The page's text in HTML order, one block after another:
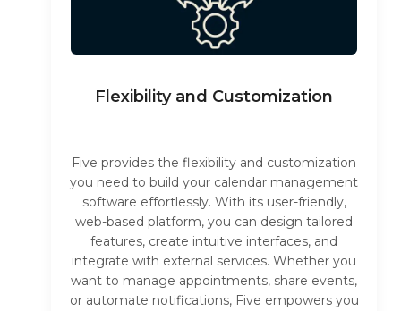
Flexibility and Customization
Five provides the flexibility and customization
you need to build your calendar management
software effortlessly. With its user-friendly,
web-based platform, you can design tailored
features, create intuitive interfaces, and
integrate with external services. Whether you
want to manage appointments, share events,
or automate notifications, Five empowers you